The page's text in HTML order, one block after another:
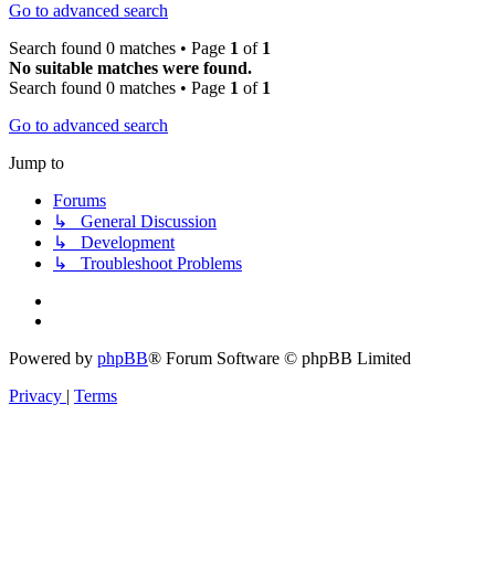
Go to advanced search
Search found 0 matches • Page 1 of 1
No suitable matches were found.
Search found 0 matches • Page 1 of 1
Go to advanced search
Jump to
Forums
↳ General Discussion
↳ Development
↳ Troubleshoot Problems
Powered by phpBB® Forum Software © phpBB Limited
Privacy | Terms